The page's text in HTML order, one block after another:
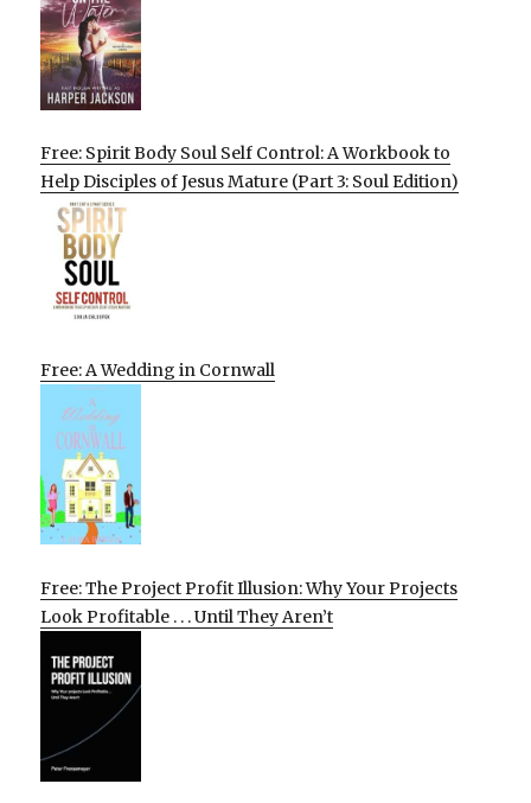
Free: Spirit Body Soul Self Control: A Workbook to
Help Disciples of Jesus Mature (Part 3: Soul Edition)
Free: A Wedding in Cornwall
Free: The Project Profit Illusion: Why Your Projects
Look Profitable . . . Until They Aren’t